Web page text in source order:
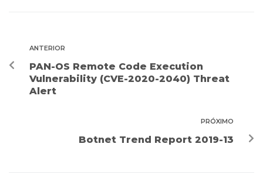
ANTERIOR
PAN-OS Remote Code Execution
Vulnerability (CVE-2020-2040) Threat
Alert
PRÓXIMO
Botnet Trend Report 2019-13